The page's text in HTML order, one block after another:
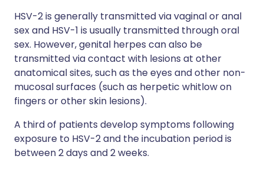
HSV-2 is generally transmitted via vaginal or anal
sex and HSV-1 is usually transmitted through oral
sex. However, genital herpes can also be
transmitted via contact with lesions at other
anatomical sites, such as the eyes and other non-
mucosal surfaces (such as herpetic whitlow on
fingers or other skin lesions).
A third of patients develop symptoms following
exposure to HSV-2 and the incubation period is
between 2 days and 2 weeks.